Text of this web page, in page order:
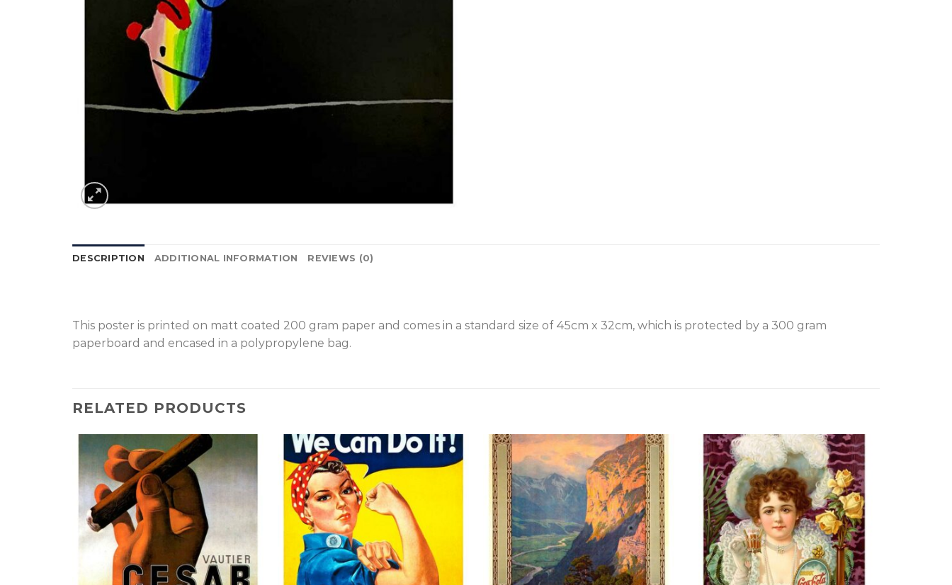
DESCRIPTION ADDITIONAL INFORMATION REVIEWS (0)
T his poster is printed on matt coated 200 gram paper and comes in a standard size of 45cm x 32cm, which is protected by a 300 gram
paperboard and encased in a polypropylene bag.
RELATED PRODUCTS